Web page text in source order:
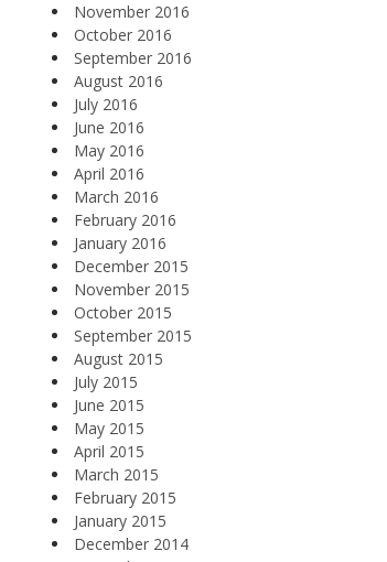
November 2016
October 2016
September 2016
August 2016
July 2016
June 2016
May 2016
April 2016
March 2016
February 2016
January 2016
December 2015
November 2015
October 2015
September 2015
August 2015
July 2015
June 2015
May 2015
April 2015
March 2015
February 2015
January 2015
December 2014